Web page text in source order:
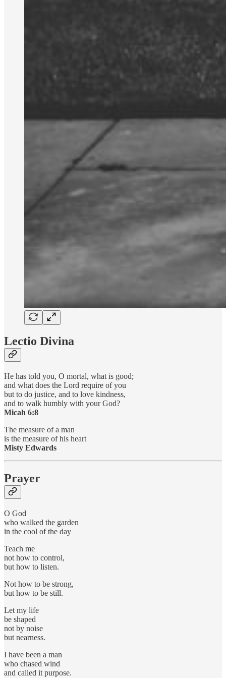
Lectio Divina
He has told you, O mortal, what is good;
and what does the Lord require of you
but to do justice, and to love kindness,
and to walk humbly with your God?
Micah 6:8
The measure of a man
is the measure of his heart
Misty Edwards
Prayer
O God
who walked the garden
in the cool of the day
Teach me
not how to control,
but how to listen.
Not how to be strong,
but how to be still.
Let my life
be shaped
not by noise
but nearness.
I have been a man
who chased wind
and called it purpose.